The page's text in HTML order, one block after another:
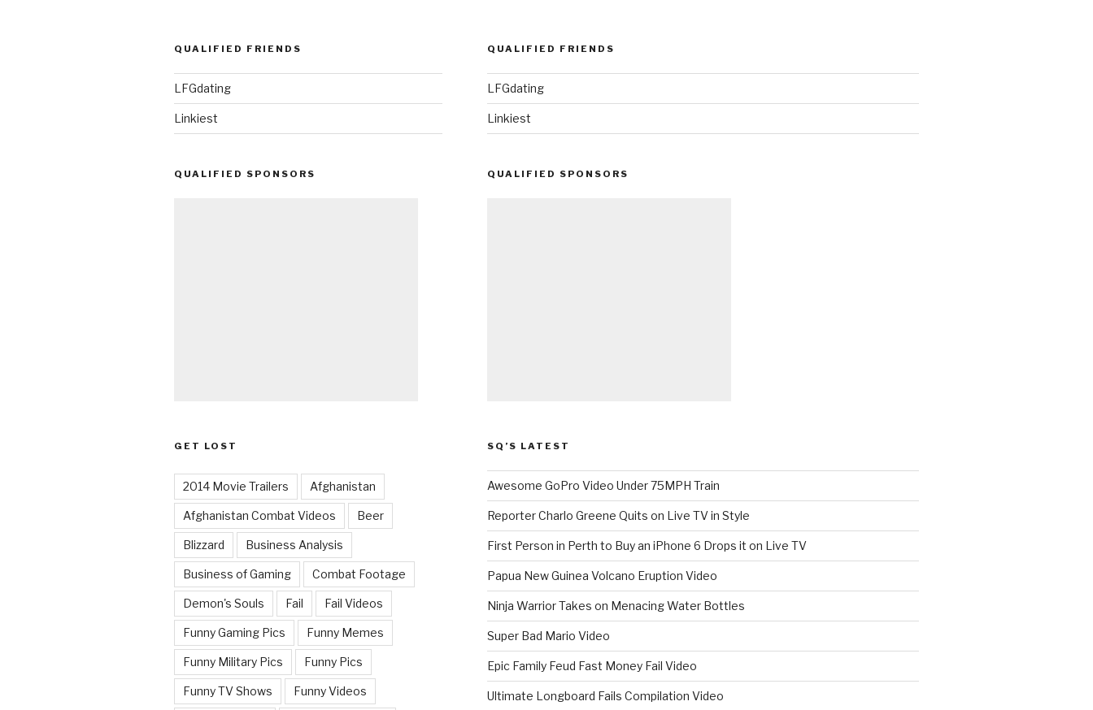
QUALIFIED FRIENDS
LFGdating
Linkiest
QUALIFIED SPONSORS
GET LOST
2014 Movie Trailers Afghanistan
Afghanistan Combat Videos Beer
Blizzard Business Analysis
Business of Gaming Combat Footage
Demon's Souls Fail Fail Videos
Funny Gaming Pics Funny Memes
Funny Military Pics Funny Pics
Funny TV Shows Funny Videos
QUALIFIED FRIENDS
LFGdating
Linkiest
QUALIFIED SPONSORS
SQ’S LATEST
Awesome GoPro Video Under 75MPH Train
Reporter Charlo Greene Quits on Live TV in Style
First Person in Perth to Buy an iPhone 6 Drops it on Live TV
Papua New Guinea Volcano Eruption Video
Ninja Warrior Takes on Menacing Water Bottles
Super Bad Mario Video
Epic Family Feud Fast Money Fail Video
Ultimate Longboard Fails Compilation Video